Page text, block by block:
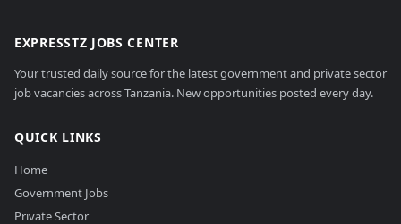
EXPRESSTZ JOBS CENTER
Your trusted daily source for the latest government and private sector
job vacancies across Tanzania. New opportunities posted every day.
QUICK LINKS
Home
Government Jobs
Private Sector